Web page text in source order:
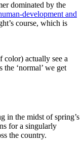
dominated by the
development and
course, which is
color) actually see a
‘normal’ we get
in the midst of spring’s
for a singularly
the country.